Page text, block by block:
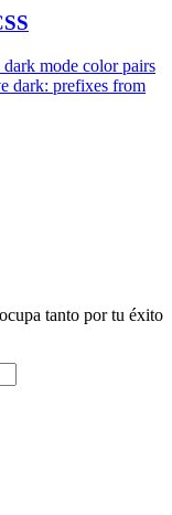
mode color pairs
dark: prefixes from
tanto por tu éxito